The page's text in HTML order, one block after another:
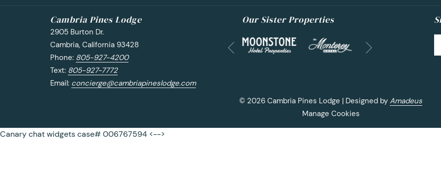
Cambria Pines Lodge
2905 Burton Dr.
Cambria, California 93428
Phone: 805-927-4200
Text: 805-927-7772
Email: concierge@cambriapineslodge.com
Our Sister Properties
Previous
© 2026 Cambria Pines Lodge | Designed by Amadeus
Manage Cookies
Canary chat widgets case# 006767594 <-->